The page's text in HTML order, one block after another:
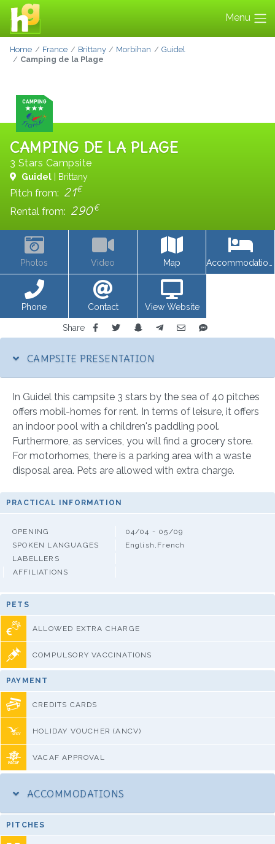
Menu
Home France Brittany Morbihan
Guidel
Camping de la Plage
CAMPING DE LA PLAGE
3 Stars Campsite
Guidel | Brittany
Pitch from: 21€
Rental from: 290€
Photos Video Map
Phone Contact View Website
Share
CAMPSITE PRESENTATION
In Guidel this campsite 3 stars by the sea of 40 pitches
offers mobil-homes for rent. In terms of leisure, it offers
an indoor pool with a children's paddling pool.
Furthermore, as services, you will find a grocery store.
For motorhomes, there is a parking area with a waste
disposal area. Pets are allowed with extra charge.
PRACTICAL INFORMATION
OPENING
04/04 - 05/09
SPOKEN LANGUAGES
English,French
LABELLERS
AFFILIATIONS
PETS
ALLOWED EXTRA CHARGE
COMPULSORY VACCINATIONS
PAYMENT
CREDITS CARDS
HOLIDAY VOUCHER (ANCV)
VACAF APPROVAL
ACCOMMODATIONS
PITCHES